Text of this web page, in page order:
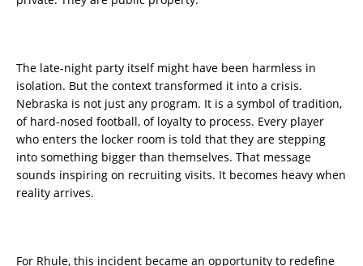
The late-night party itself might have been harmless in
isolation. But the context transformed it into a crisis.
Nebraska is not just any program. It is a symbol of tradition,
of hard-nosed football, of loyalty to process. Every player
who enters the locker room is told that they are stepping
into something bigger than themselves. That message
sounds inspiring on recruiting visits. It becomes heavy when
reality arrives.
For Rhule, this incident became an opportunity to redefine